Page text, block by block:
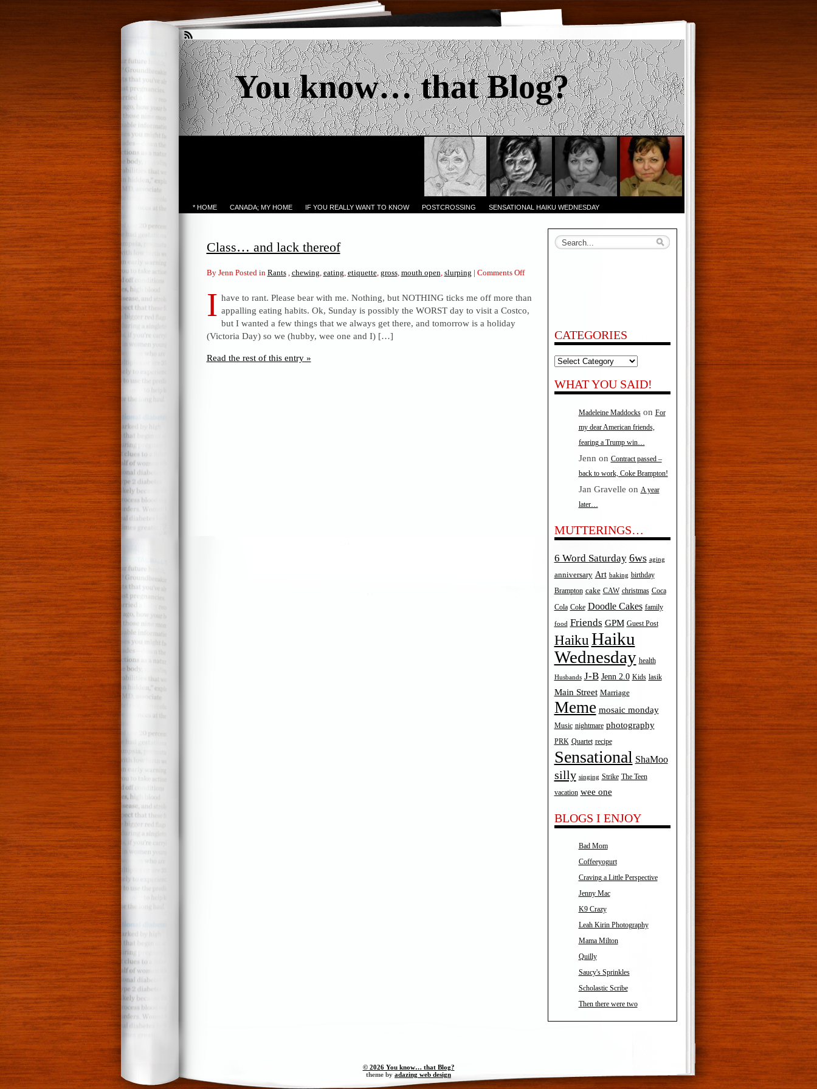
You know… that Blog?
* HOME CANADA; MY HOME IF YOU REALLY WANT TO KNOW POSTCROSSING SENSATIONAL HAIKU WEDNESDAY
Class… and lack thereof
By Jenn Posted in Rants, chewing, eating, etiquette, gross, mouth open, slurping | Comments Offon
and
lack
I have to rant. Please bear with me. Nothing, but NOTHING ticks me off more than
appalling eating habits. Ok, Sunday is possibly the WORST day to visit a Costco,
but I wanted a few things that we always get there, and tomorrow is a holiday
(Victoria Day) so we (hubby, wee one and I) […]
Read the rest of this entry »
CATEGORIES
Categories
WHAT YOU SAID!
Madeleine Maddockson For
my dear American friends,
fearing a Trump win…
Jenn on Contract passed –
back to work, Coke Brampton!
Jan Gravelle on A year
later…
MUTTERINGS…
6 Word Saturday 6ws aging
anniversary Art baking birthday
Brampton cake CAW christmas Coca
Cola Coke Doodle Cakes family
food Friends GPM Guest Post
Haiku Haiku
Wednesday health
Husbands J-B Jenn 2.0 Kids lasik
Main Street Marriage
Meme mosaic monday
Music nightmare photography
PRK Quartet recipe
Sensational ShaMoo
silly singing Strike The Teen
vacation wee one
BLOGS I ENJOY
Bad Mom
Coffeeyogurt
Craving a Little Perspective
Jenny Mac
K9 Crazy
Leah Kirin Photography
Mama Milton
Quilly
Saucy's Sprinkles
Scholastic Scribe
Then there were two
© 2026 You know… that Blog?
theme by adazing web design